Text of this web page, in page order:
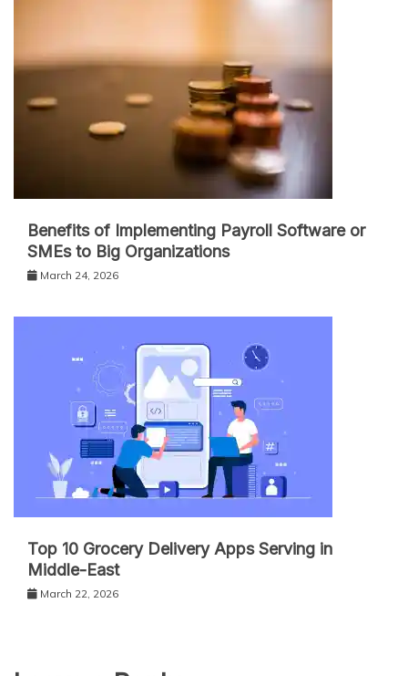
Benefits of Implementing Payroll Software or
SMEs to Big Organizations
March 24, 2026
Top 10 Grocery Delivery Apps Serving in
Middle-East
March 22, 2026